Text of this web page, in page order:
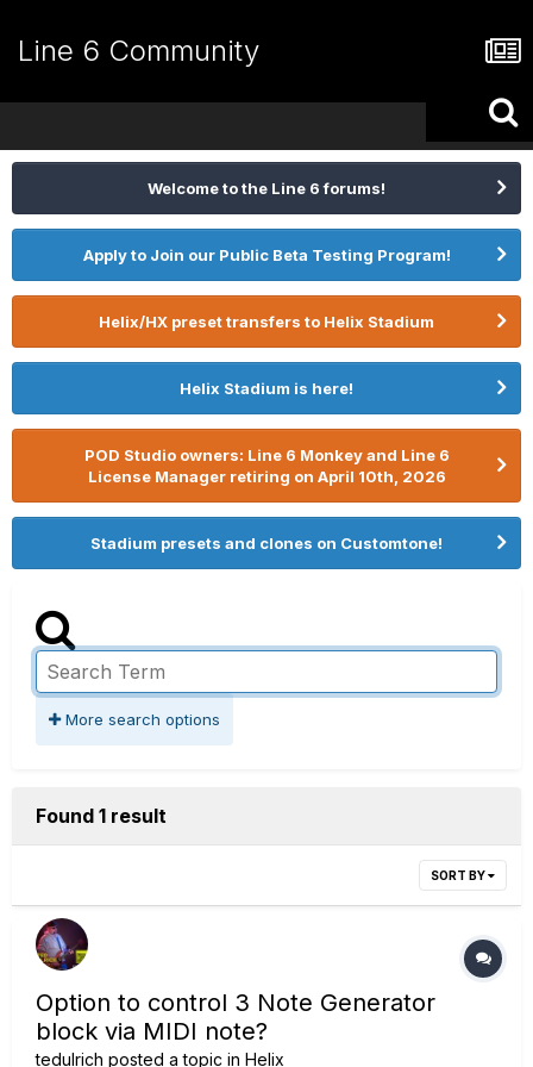
Line 6 Community
Welcome to the Line 6 forums!
Apply to Join our Public Beta Testing Program!
Helix/HX preset transfers to Helix Stadium
Helix Stadium is here!
POD Studio owners: Line 6 Monkey and Line 6
License Manager retiring on April 10th, 2026
Stadium presets and clones on Customtone!
More search options
Found 1 result
SORT BY
Option to control 3 Note Generator
block via MIDI note?
tedulrich posted a topic in Helix